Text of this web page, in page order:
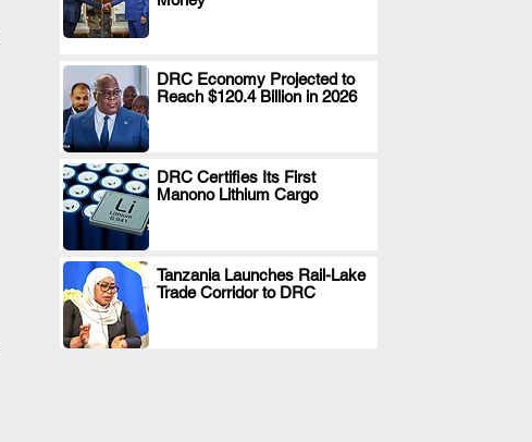
DRC Economy Projected to
Reach $120.4 Billion in 2026
.
DRC Certifies Its First
Manono Lithium Cargo
.
Tanzania Launches Rail-Lake
Trade Corridor to DRC
.